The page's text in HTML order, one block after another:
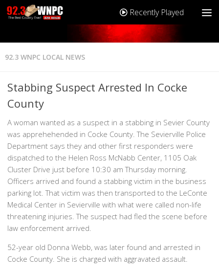
Recently Played
92.3 WNPC LOCAL NEWS
Stabbing Suspect Arrested In Cocke
County
A woman wanted as a suspect in a stabbing in Sevier County
was apprehehended in Cocke County. The Sevierville Police
Department says they and other first responders were
dispatched to the Helen Ross McNabb Center, 1105 Oak
Cluster Drive just before 10:30 am Thursday morning.
Officers arrived and found a stabbing victim in the business
parking lot. That victim was then transported to the LeConte
Medical Center in Sevierville with what were called non-life
threatening injuries. The suspect had fled the scene before
law enforcement arrived.
52-year old Donna Webb, was later found and arrested in
Cocke County. She is charged with aggravated assault.